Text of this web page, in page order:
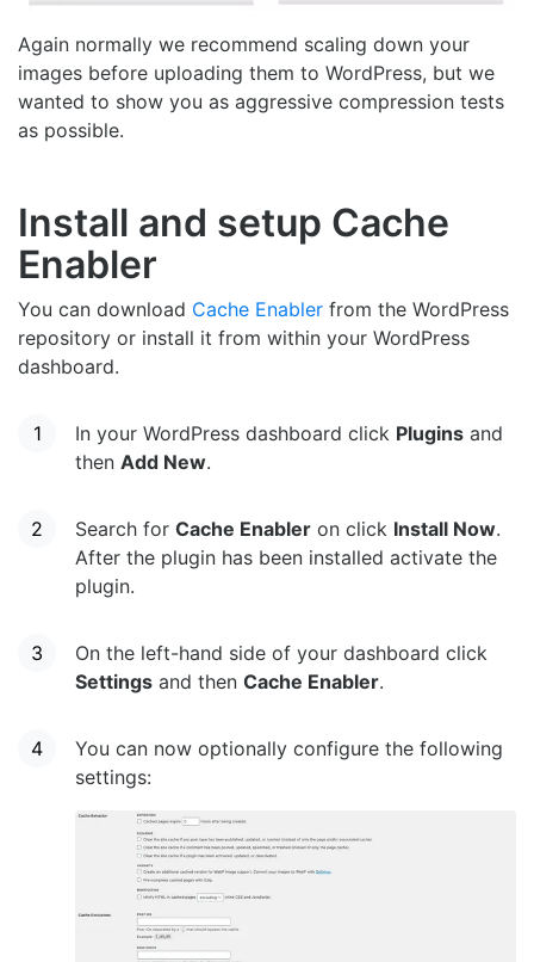
Again normally we recommend scaling down your
images before uploading them to WordPress, but we
wanted to show you as aggressive compression tests
as possible.
Install and setup Cache
Enabler
You can download Cache Enabler from the WordPress
repository or install it from within your WordPress
dashboard.
In your WordPress dashboard click Plugins and
then Add New.
Search for Cache Enabler on click Install Now.
After the plugin has been installed activate the
plugin.
On the left-hand side of your dashboard click
Settings and then Cache Enabler.
You can now optionally configure the following
settings: